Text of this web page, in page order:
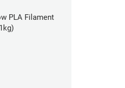
PLA Filament